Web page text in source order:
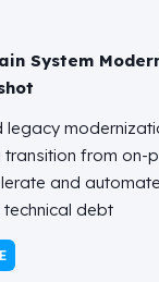
System
legacy
from on-
and automate
debt